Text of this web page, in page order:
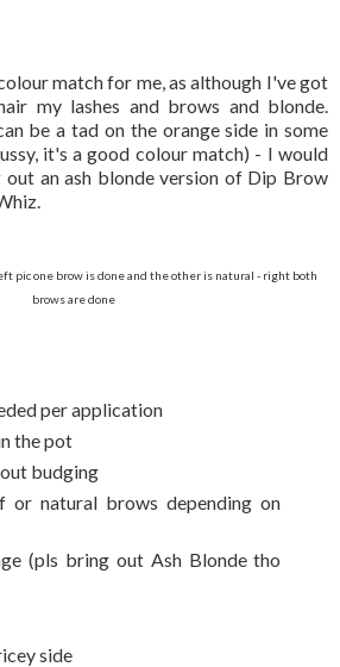
match for me, as although I've got
my lashes and brows and blonde.
be a tad on the orange side in some
it's a good colour match) - I would
an ash blonde version of Dip Brow
pic one brow is done and the other is natural - right both
brows are done
per application
the pot
budging
or natural brows depending on
(pls bring out Ash Blonde tho
side